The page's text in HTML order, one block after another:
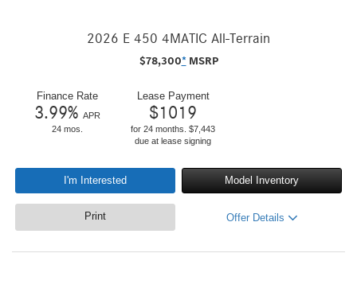
2026 E 450 4MATIC All-Terrain
$78,300* MSRP
Finance Rate
3.99% APR
24 mos.
Lease Payment
$1019
for 24 months. $7,443
due at lease signing
I'm Interested Model Inventory
Print Offer Details